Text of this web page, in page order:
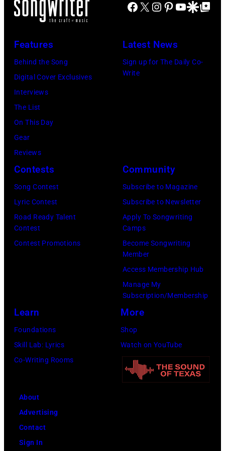
–
performs
Ellen
Graham/Getty
Images)
at
on
September
(Photo
by
Tim
Mosenfelder/
Facebook
X Instagram
Pinterest
YouTube
GoogleGoogle Top
Features
Behind the Song
Digital Cover Exclusives
Interviews
The List
On This Day
Gear
Reviews
Latest News
Sign up for The Daily Co-
Write
Contests
Song Contest
Lyric Contest
Road Ready Talent
Contest
Contest Promotions
Community
Subscribe to Magazine
Subscribe to Newsletter
Apply To Songwriting
Camps
Become Songwriting
Member
Access Membership Hub
Manage My
Subscription/Membership
Learn
Foundations
Skill Lab: Lyrics
Co-Writing Rooms
More
Shop
Watch on YouTube
About
Advertising
Contact
Sign In